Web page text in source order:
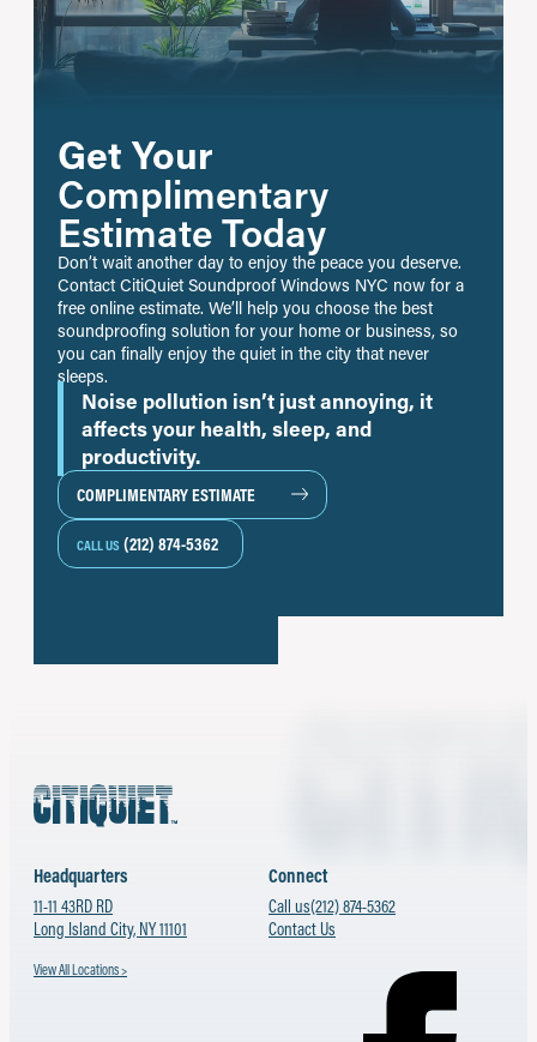
Get Your
Complimentary
Estimate Today
Don’t wait another day to enjoy the peace you deserve.
Contact CitiQuiet Soundproof Windows NYC now for a
free online estimate. We’ll help you choose the best
soundproofing solution for your home or business, so
you can finally enjoy the quiet in the city that never
sleeps.
Noise pollution isn’t just annoying, it
affects your health, sleep, and
productivity.
COMPLIMENTARY ESTIMATE
CALL US (212) 874-5362
Headquarters
11-11 43RD RD
Long Island City, NY 11101
View All Locations >
Connect
Call us(212) 874-5362
Contact Us